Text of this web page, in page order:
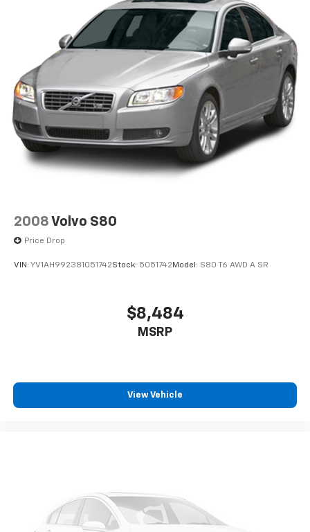
2008 Volvo S80
Price Drop
VIN: YV1AH992381051742Stock: 5051742 Model: S80 T6 AWD A SR
$8,484
MSRP
View Vehicle